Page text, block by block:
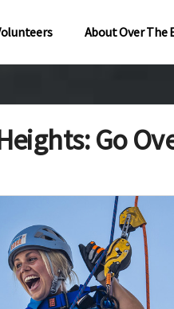
About Over The
Go